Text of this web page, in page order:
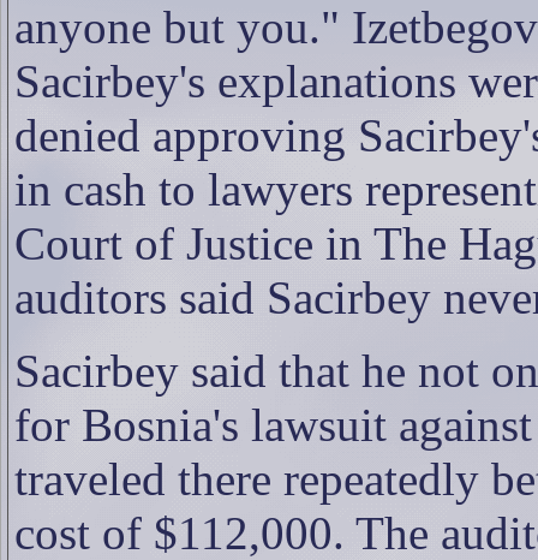
anyone but you."
Sacirbey's explanations
denied approving
in cash to lawyers
Court of Justice in The
auditors said Sacirbey
Sacirbey said that he not
for Bosnia's lawsuit
traveled there repeatedly
cost of $112,000. The